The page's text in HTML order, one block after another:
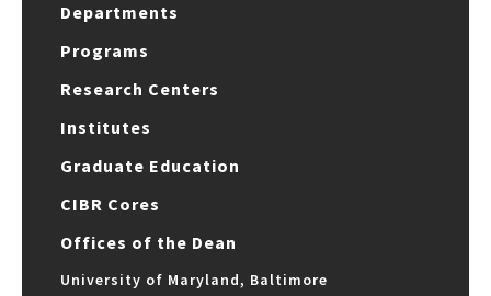
Departments
Programs
Research Centers
Institutes
Graduate Education
CIBR Cores
Offices of the Dean
University of Maryland, Baltimore